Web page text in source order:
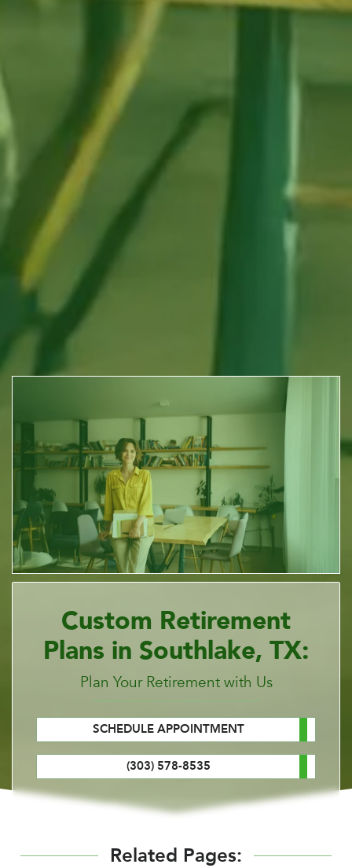
Custom Retirement
Plans in Southlake, TX:
Plan Your Retirement with Us
SCHEDULE APPOINTMENT
(303) 578-8535
Related Pages: